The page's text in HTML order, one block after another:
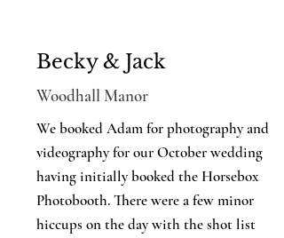
Becky & Jack
Woodhall Manor
We booked Adam for photography and
videography for our October wedding
having initially booked the Horsebox
Photobooth. There were a few minor
hiccups on the day with the shot list